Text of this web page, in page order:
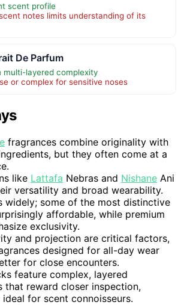
scent profile
notes limits understanding of its
De Parfum
layered complexity
or complex for sensitive noses
fragrances combine originality with
but they often come at a
like Lattafa Nebras and Nishane Ani
versatility and broad wearability.
widely; some of the most distinctive
affordable, while premium
exclusivity.
and projection are critical factors,
designed for all-day wear
for close encounters.
feature complex, layered
that reward closer inspection,
for scent connoisseurs.